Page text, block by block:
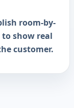
room-by-
show real
customer.